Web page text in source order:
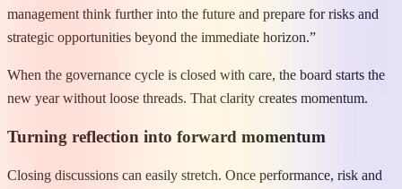
management think further into the future and prepare for risks and
strategic opportunities beyond the immediate horizon.”
When the governance cycle is closed with care, the board starts the
new year without loose threads. That clarity creates momentum.
Turning reflection into forward momentum
Closing discussions can easily stretch. Once performance, risk and